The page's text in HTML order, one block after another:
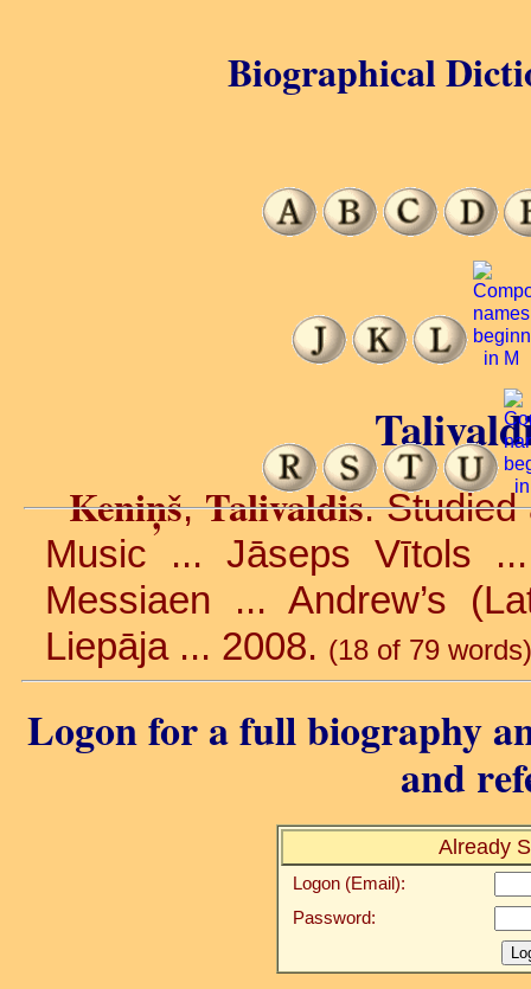
Keniņš,Talivaldis. Studied
Music ... Jāseps Vītols
Messiaen ... Andrew’s
Liepāja ... 2008. (18 of 79 words)
Logon for a full biography
and
Already
Logon (Email):
Password:
Biographical